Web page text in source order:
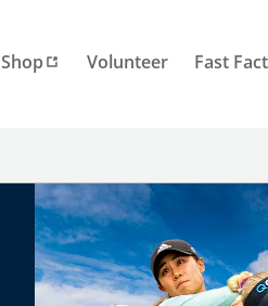
Shop Volunteer Fast